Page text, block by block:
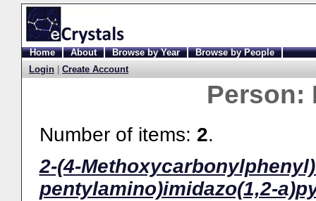
Home About Browse by Year
Browse by People
Login
Create Account
Person:
Number of items: 2.
2-(4-
pentylamino)imidazo(1,2-